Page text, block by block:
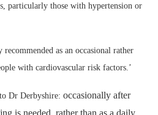
particularly those with hypertension or
as an occasional rather
with cardiovascular risk factors.’
Dr Derbyshire: occasionally after
is needed, rather than as a daily